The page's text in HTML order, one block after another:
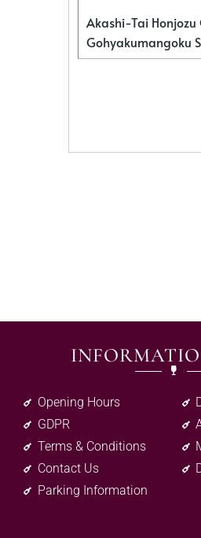
Akashi-Tai Honjozu
Gohyakumangoku
Opening Hours
GDPR
Terms & Conditions
Contact Us
Parking Information